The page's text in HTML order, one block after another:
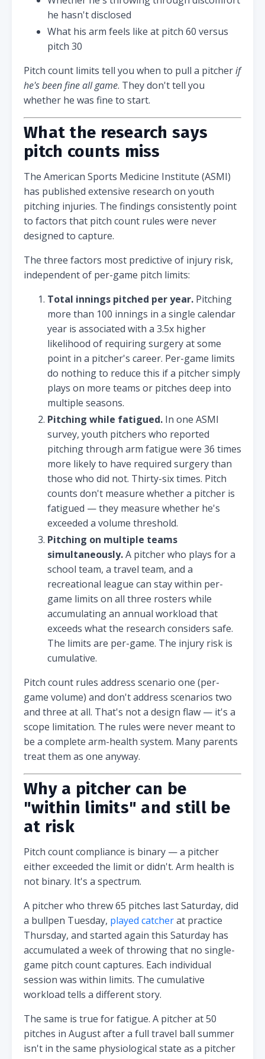
he hasn't disclosed
What his arm feels like at pitch 60 versus
pitch 30
Pitch count limits tell you when to pull a pitcherif
he's been fine all game. They don't tell you
whether he was fine to start.
What the research says
pitch counts miss
The American Sports Medicine Institute (ASMI)
has published extensive research on youth
pitching injuries. The findings consistently point
to factors that pitch count rules were never
designed to capture.
The three factors most predictive of injury risk,
independent of per-game pitch limits:
Total innings pitched per year. Pitching
more than 100 innings in a single calendar
year is associated with a 3.5x higher
likelihood of requiring surgery at some
point in a pitcher's career. Per-game limits
do nothing to reduce this if a pitcher simply
plays on more teams or pitches deep into
multiple seasons.
Pitching while fatigued. In one ASMI
survey, youth pitchers who reported
pitching through arm fatigue were 36 times
more likely to have required surgery than
those who did not. Thirty-six times. Pitch
counts don't measure whether a pitcher is
fatigued — they measure whether he's
exceeded a volume threshold.
Pitching on multiple teams
simultaneously.A pitcher who plays for a
school team, a travel team, and a
recreational league can stay within per-
game limits on all three rosters while
accumulating an annual workload that
exceeds what the research considers safe.
The limits are per-game. The injury risk is
cumulative.
Pitch count rules address scenario one (per-
game volume) and don't address scenarios two
and three at all. That's not a design flaw — it's a
scope limitation. The rules were never meant to
be a complete arm-health system. Many parents
treat them as one anyway.
Why a pitcher can be
"within limits" and still be
at risk
Pitch count compliance is binary — a pitcher
either exceeded the limit or didn't. Arm health is
not binary. It's a spectrum.
A pitcher who threw 65 pitches last Saturday, did
a bullpen Tuesday, played catcherat practice
Thursday, and started again this Saturday has
accumulated a week of throwing that no single-
game pitch count captures. Each individual
session was within limits. The cumulative
workload tells a different story.
The same is true for fatigue. A pitcher at 50
pitches in August after a full travel ball summer
isn't in the same physiological state as a pitcher